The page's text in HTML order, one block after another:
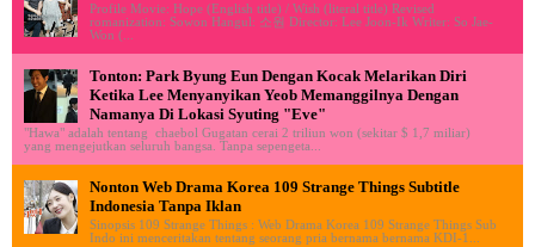
Profile Movie: Hope (English title) / Wish (literal title) Revised
romanization: Sowon Hangul: 소원 Director: Lee Joon-Ik Writer: So Jae-
Won (...
Tonton: Park Byung Eun Dengan Kocak Melarikan Diri
Ketika Lee Menyanyikan Yeob Memanggilnya Dengan
Namanya Di Lokasi Syuting "Eve"
"Hawa" adalah tentang chaebol Gugatan cerai 2 triliun won (sekitar $ 1,7 miliar)
yang mengejutkan seluruh bangsa. Tanpa sepengeta...
Nonton Web Drama Korea 109 Strange Things Subtitle
Indonesia Tanpa Iklan
Sinopsis 109 Strange Things : Web Drama Korea 109 Strange Things Sub
Indo ini menceritakan tentang seorang pria bernama bernama KDI-1...